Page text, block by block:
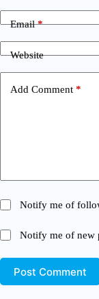
Email*
Website
Add Comment *
Notify me of
Notify me of new
Post Comment